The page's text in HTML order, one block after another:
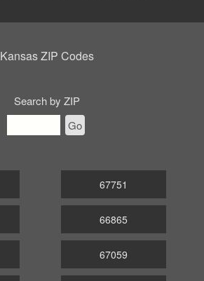
Kansas ZIP Codes
Search by ZIP
Go
67751
66865
67059